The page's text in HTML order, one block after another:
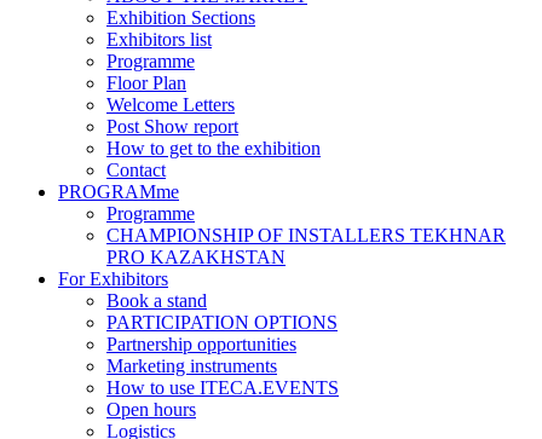
Exhibition Sections
Exhibitors list
Programme
Floor Plan
Welcome Letters
Post Show report
How to get to the exhibition
Contact
PROGRAMme
Programme
CHAMPIONSHIP OF INSTALLERS TEKHNAR
PRO KAZAKHSTAN
For Exhibitors
Book a stand
PARTICIPATION OPTIONS
Partnership opportunities
Marketing instruments
How to use ITECA.EVENTS
Open hours
Logistics